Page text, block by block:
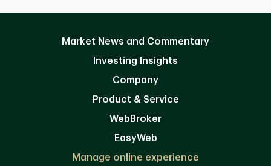
Market News and Commentary
Investing Insights
Company
Product & Service
WebBroker
EasyWeb
Manage online experience